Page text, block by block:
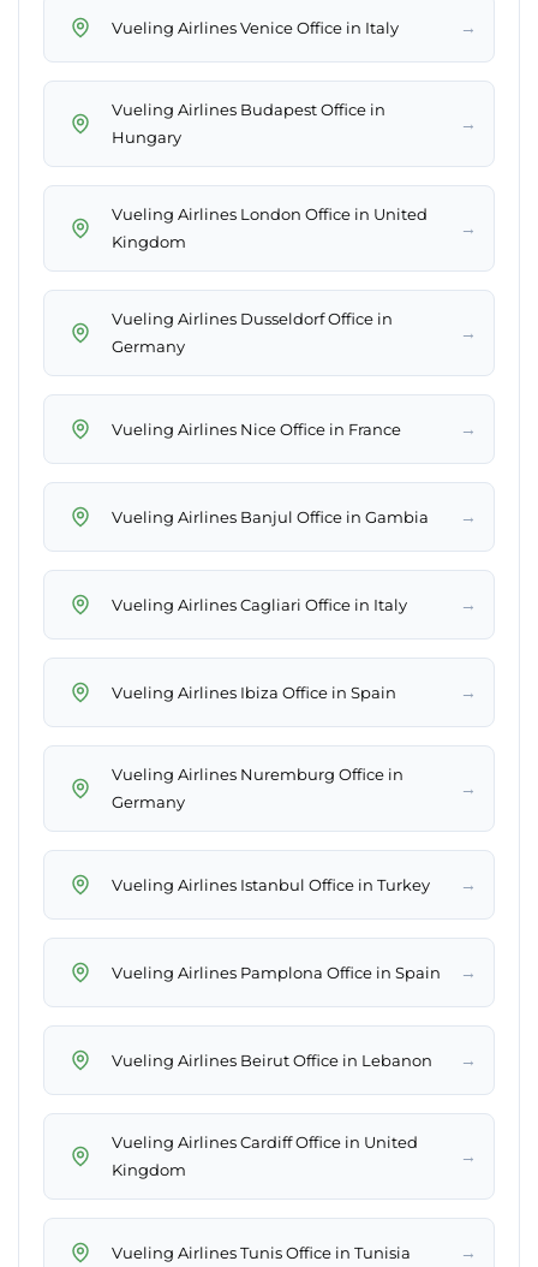
Vueling Airlines Venice Office in Italy →
Vueling Airlines Budapest Office in
Hungary
→
Vueling Airlines London Office in United
Kingdom
→
Vueling Airlines Dusseldorf Office in
Germany
→
Vueling Airlines Nice Office in France →
Vueling Airlines Banjul Office in Gambia →
Vueling Airlines Cagliari Office in Italy →
Vueling Airlines Ibiza Office in Spain →
Vueling Airlines Nuremburg Office in
Germany
→
Vueling Airlines Istanbul Office in Turkey →
Vueling Airlines Pamplona Office in Spain →
Vueling Airlines Beirut Office in Lebanon →
Vueling Airlines Cardiff Office in United
Kingdom
→
Vueling Airlines Tunis Office in Tunisia →